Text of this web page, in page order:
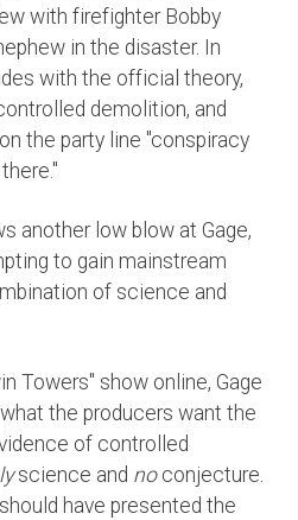
with firefighter Bobby
in the disaster. In
with the official theory,
demolition, and
the party line "conspiracy
another low blow at Gage,
to gain mainstream
of science and
Towers" show online, Gage
the producers want the
of controlled
science and noconjecture.
have presented the